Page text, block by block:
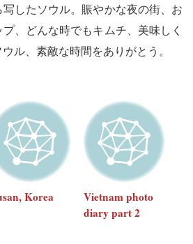
したソウル。賑やかな夜の街、お
、どんな時でもキムチ、美味しく
ル、素敵な時間をありがとう。
Korea
Vietnam photo
diary part 2